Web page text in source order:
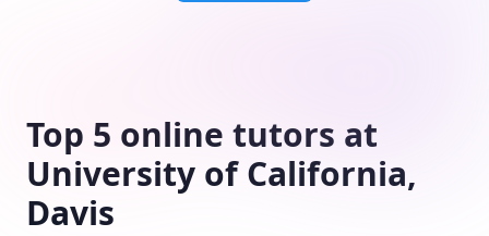
Top 5 online tutors at
University of California,
Davis